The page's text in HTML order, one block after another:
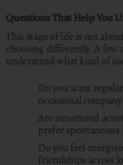
Questions That Help You
This stage of life is not
choosing differently. A few
understand what kind of
Do you want
occasional
Are structured
prefer spontaneous
Do you feel
friendships across